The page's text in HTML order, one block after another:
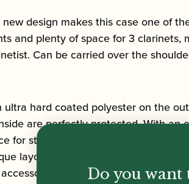
design makes this case one of
and plenty of space for 3 clarinets,
Can be carried over the
ultra hard coated polyester on the
are perfectly protected. With
for storage. A clear perspex lid
layout inside. Instruments can be
Do you want